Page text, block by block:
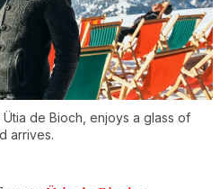
de Bioch, enjoys a glass of
arrives.